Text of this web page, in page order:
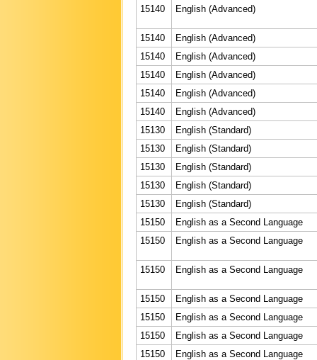
15140
English (Advanced)
15140
English (Advanced)
15140
English (Advanced)
15140
English (Advanced)
15140
English (Advanced)
15140
English (Advanced)
15130
English (Standard)
15130
English (Standard)
15130
English (Standard)
15130
English (Standard)
15130
English (Standard)
15150
English as a Second Language
15150
English as a Second Language
15150 English as a Second Language
15150
English as a Second Language
15150
English as a Second Language
15150
English as a Second Language
15150
English as a Second Language